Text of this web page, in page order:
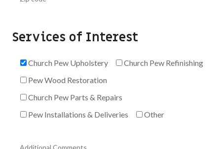
Services of Interest
Church Pew Upholstery
Church Pew Refinishing
Pew Wood Restoration
Church Pew Parts & Repairs
Pew Installations & Deliveries
Other